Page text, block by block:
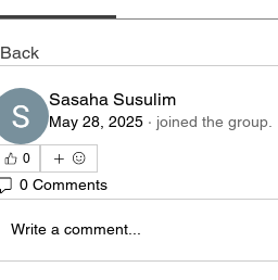
Back
Sasaha Susulim
May 28, 2025 · joined the group.
0
0 Comments
Write a comment...